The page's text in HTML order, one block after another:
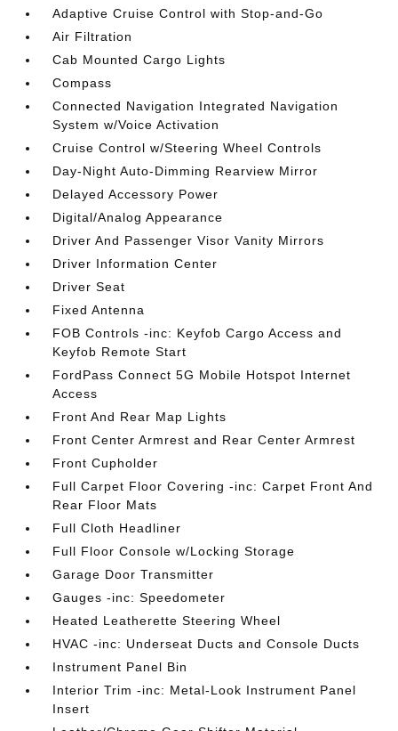
Adaptive Cruise Control with Stop-and-Go
Air Filtration
Cab Mounted Cargo Lights
Compass
Connected Navigation Integrated Navigation
System w/Voice Activation
Cruise Control w/Steering Wheel Controls
Day-Night Auto-Dimming Rearview Mirror
Delayed Accessory Power
Digital/Analog Appearance
Driver And Passenger Visor Vanity Mirrors
Driver Information Center
Driver Seat
Fixed Antenna
FOB Controls -inc: Keyfob Cargo Access and
Keyfob Remote Start
FordPass Connect 5G Mobile Hotspot Internet
Access
Front And Rear Map Lights
Front Center Armrest and Rear Center Armrest
Front Cupholder
Full Carpet Floor Covering -inc: Carpet Front And
Rear Floor Mats
Full Cloth Headliner
Full Floor Console w/Locking Storage
Garage Door Transmitter
Gauges -inc: Speedometer
Heated Leatherette Steering Wheel
HVAC -inc: Underseat Ducts and Console Ducts
Instrument Panel Bin
Interior Trim -inc: Metal-Look Instrument Panel
Insert